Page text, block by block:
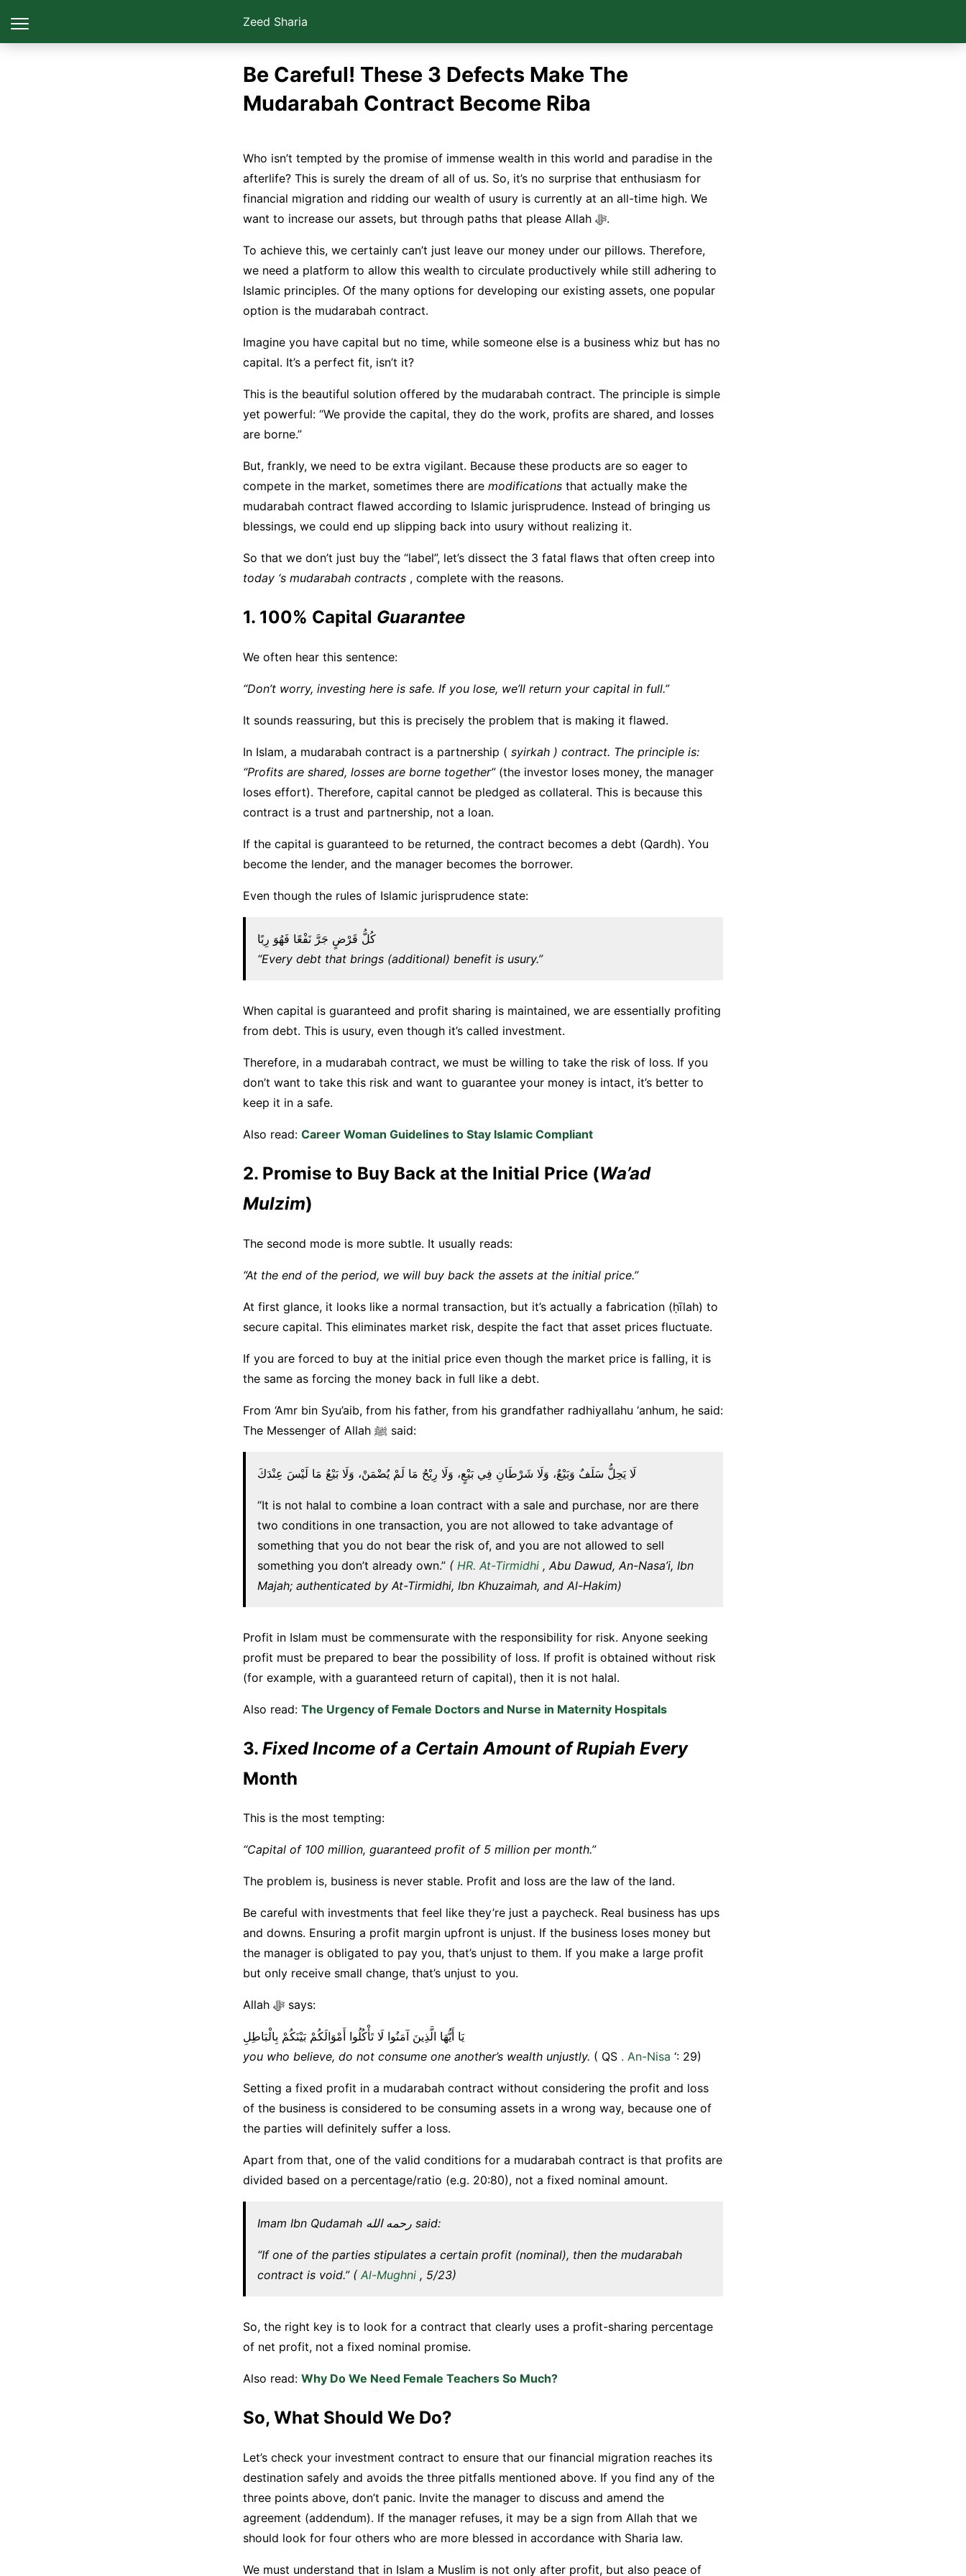
Zeed Sharia
Be Careful! These 3 Defects Make The
Mudarabah Contract Become Riba
Who isn’t tempted by the promise of immense wealth in this world and paradise in the
afterlife? This is surely the dream of all of us. So, it’s no surprise that enthusiasm for
financial migration and ridding our wealth of usury is currently at an all-time high. We
want to increase our assets, but through paths that please Allah ﷻ.
To achieve this, we certainly can’t just leave our money under our pillows. Therefore,
we need a platform to allow this wealth to circulate productively while still adhering to
Islamic principles. Of the many options for developing our existing assets, one popular
option is the mudarabah contract.
Imagine you have capital but no time, while someone else is a business whiz but has no
capital. It’s a perfect fit, isn’t it?
This is the beautiful solution offered by the mudarabah contract. The principle is simple
yet powerful: “We provide the capital, they do the work, profits are shared, and losses
are borne.”
But, frankly, we need to be extra vigilant. Because these products are so eager to
compete in the market, sometimes there are modifications that actually make the
mudarabah contract flawed according to Islamic jurisprudence. Instead of bringing us
blessings, we could end up slipping back into usury without realizing it.
So that we don’t just buy the “label”, let’s dissect the 3 fatal flaws that often creep into
today ‘s mudarabah contracts , complete with the reasons.
1. 100% Capital Guarantee
We often hear this sentence:
“Don’t worry, investing here is safe. If you lose, we’ll return your capital in full.”
It sounds reassuring, but this is precisely the problem that is making it flawed.
In Islam, a mudarabah contract is a partnership ( syirkah ) contract. The principle is:
“Profits are shared, losses are borne together” (the investor loses money, the manager
loses effort). Therefore, capital cannot be pledged as collateral. This is because this
contract is a trust and partnership, not a loan.
If the capital is guaranteed to be returned, the contract becomes a debt (Qardh). You
become the lender, and the manager becomes the borrower.
Even though the rules of Islamic jurisprudence state:
كُلُّ قَرْضٍ جَرَّ نَفْعًا فَهُوَ رِبًا
“Every debt that brings (additional) benefit is usury.”
When capital is guaranteed and profit sharing is maintained, we are essentially profiting
from debt. This is usury, even though it’s called investment.
Therefore, in a mudarabah contract, we must be willing to take the risk of loss. If you
don’t want to take this risk and want to guarantee your money is intact, it’s better to
keep it in a safe.
Also read: Career Woman Guidelines to Stay Islamic Compliant
2. Promise to Buy Back at the Initial Price (Wa’ad
Mulzim)
The second mode is more subtle. It usually reads:
“At the end of the period, we will buy back the assets at the initial price.”
At first glance, it looks like a normal transaction, but it’s actually a fabrication (ḥīlah) to
secure capital. This eliminates market risk, despite the fact that asset prices fluctuate.
If you are forced to buy at the initial price even though the market price is falling, it is
the same as forcing the money back in full like a debt.
From ‘Amr bin Syu’aib, from his father, from his grandfather radhiyallahu ‘anhum, he said:
The Messenger of Allah ﷺ said:
لَا يَحِلُّ سَلَفٌ وَبَيْعٌ، وَلَا شَرْطَانِ فِي بَيْعٍ، وَلَا رِبْحُ مَا لَمْ يُضْمَنْ، وَلَا بَيْعُ مَا لَيْسَ عِنْدَكَ
“It is not halal to combine a loan contract with a sale and purchase, nor are there
two conditions in one transaction, you are not allowed to take advantage of
something that you do not bear the risk of, and you are not allowed to sell
something you don’t already own.” ( HR. At-Tirmidhi , Abu Dawud, An-Nasa’i, Ibn
Majah; authenticated by At-Tirmidhi, Ibn Khuzaimah, and Al-Hakim)
Profit in Islam must be commensurate with the responsibility for risk. Anyone seeking
profit must be prepared to bear the possibility of loss. If profit is obtained without risk
(for example, with a guaranteed return of capital), then it is not halal.
Also read: The Urgency of Female Doctors and Nurse in Maternity Hospitals
3. Fixed Income of a Certain Amount of Rupiah Every
Month
This is the most tempting:
“Capital of 100 million, guaranteed profit of 5 million per month.”
The problem is, business is never stable. Profit and loss are the law of the land.
Be careful with investments that feel like they’re just a paycheck. Real business has ups
and downs. Ensuring a profit margin upfront is unjust. If the business loses money but
the manager is obligated to pay you, that’s unjust to them. If you make a large profit
but only receive small change, that’s unjust to you.
Allah ﷻ says:
يَا أَيُّهَا الَّذِينَ آمَنُوا لَا تَأْكُلُوا أَمْوَالَكُمْ بَيْنَكُمْ بِالْبَاطِلِ
you who believe, do not consume one another’s wealth unjustly. ( QS . An-Nisa ‘: 29)
Setting a fixed profit in a mudarabah contract without considering the profit and loss
of the business is considered to be consuming assets in a wrong way, because one of
the parties will definitely suffer a loss.
Apart from that, one of the valid conditions for a mudarabah contract is that profits are
divided based on a percentage/ratio (e.g. 20:80), not a fixed nominal amount.
Imam Ibn Qudamah رحمه الله said:
“If one of the parties stipulates a certain profit (nominal), then the mudarabah
contract is void.” ( Al-Mughni , 5/23)
So, the right key is to look for a contract that clearly uses a profit-sharing percentage
of net profit, not a fixed nominal promise.
Also read: Why Do We Need Female Teachers So Much?
So, What Should We Do?
Let’s check your investment contract to ensure that our financial migration reaches its
destination safely and avoids the three pitfalls mentioned above. If you find any of the
three points above, don’t panic. Invite the manager to discuss and amend the
agreement (addendum). If the manager refuses, it may be a sign from Allah that we
should look for four others who are more blessed in accordance with Sharia law.
We must understand that in Islam a Muslim is not only after profit, but also peace of